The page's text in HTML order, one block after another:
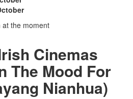
at the moment
Cinemas
The Mood For
Nianhua)